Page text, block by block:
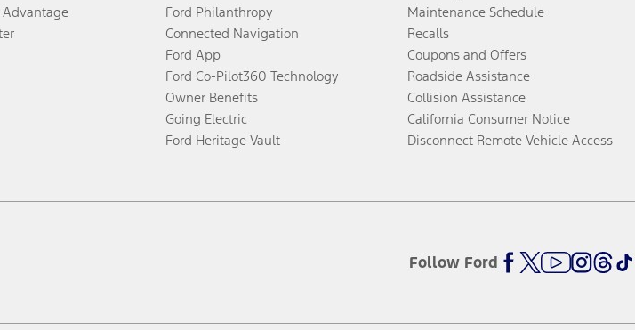
Advantage
Ford Philanthropy
Connected Navigation
Ford App
Ford Co-Pilot360 Technology
Owner Benefits
Going Electric
Ford Heritage Vault
Maintenance Schedule
Recalls
Coupons and Offers
Roadside Assistance
Collision Assistance
California Consumer Notice
Disconnect Remote Vehicle Access
Follow Ford